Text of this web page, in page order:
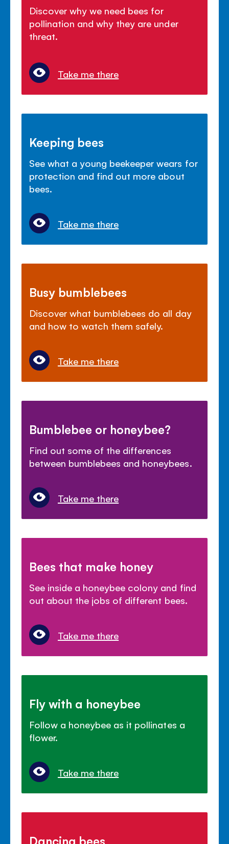
Discover why we need bees for
pollination and why they are under
threat.
Take me there
Keeping bees
See what a young beekeeper wears for
protection and find out more about
bees.
Take me there
Busy bumblebees
Discover what bumblebees do all day
and how to watch them safely.
Take me there
Bumblebee or honeybee?
Find out some of the differences
between bumblebees and honeybees.
Take me there
Bees that make honey
See inside a honeybee colony and find
out about the jobs of different bees.
Take me there
Fly with a honeybee
Follow a honeybee as it pollinates a
flower.
Take me there
Dancing bees